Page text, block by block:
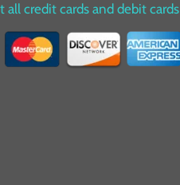
all credit cards and debit cards